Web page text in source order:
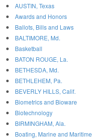
AUSTIN, Texas
Awards and Honors
Ballots, Bills and Laws
BALTIMORE, Md.
Basketball
BATON ROUGE, La.
BETHESDA, Md.
BETHLEHEM, Pa.
BEVERLY HILLS, Calif.
Biometrics and Bioware
Biotechnology
BIRMINGHAM, Ala.
Boating, Marine and Maritime